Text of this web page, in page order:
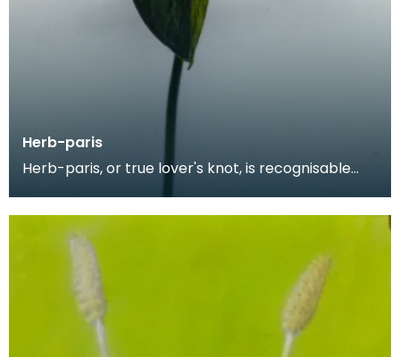
Herb-paris
Herb-paris, or true lover's knot, is recognisable